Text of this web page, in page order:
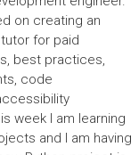
on creating an
for paid
best practices,
code
week I am learning
and I am having